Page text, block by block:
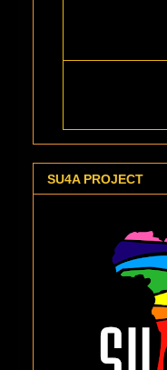
SU4A PROJECT